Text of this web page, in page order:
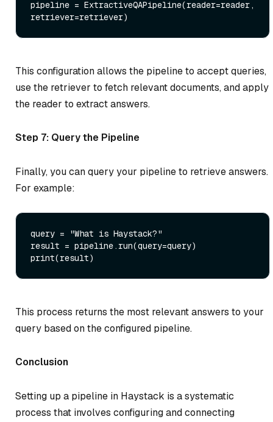
pipeline = ExtractiveQAPipeline(reader=reader,
This configuration allows the pipeline to accept queries,
use the retriever to fetch relevant documents, and apply
the reader to extract answers.
Step 7: Query the Pipeline
Finally, you can query your pipeline to retrieve answers.
For example:
query =
"What is Haystack?"
print
This process returns the most relevant answers to your
query based on the configured pipeline.
Conclusion
Setting up a pipeline in Haystack is a systematic
process that involves configuring and connecting